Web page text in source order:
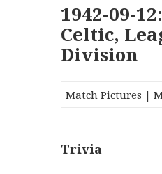
1942-09-
Celtic,
Division
Match Pictures |
Trivia